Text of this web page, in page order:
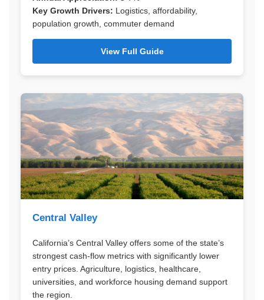
Key Growth Drivers: Logistics, affordability,
population growth, commuter demand
View Full Guide
Central Valley
California’s Central Valley offers some of the state’s
strongest cash-flow metrics with significantly lower
entry prices. Agriculture, logistics, healthcare,
universities, and workforce housing demand support
the region.